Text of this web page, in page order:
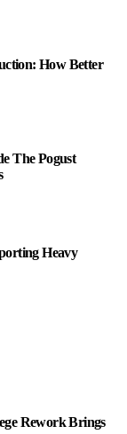
How Better
The Pogust
Heavy
Rework Brings